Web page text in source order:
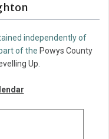
independently of
of the Powys County
Up